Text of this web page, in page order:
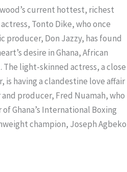
current hottest, richest
Tonto Dike, who once
producer, Don Jazzy, has found
desire in Ghana, African
The light-skinned actress, a close
having a clandestine love affair
producer, Fred Nuamah, who
Ghana’s International Boxing
champion, Joseph Agbeko